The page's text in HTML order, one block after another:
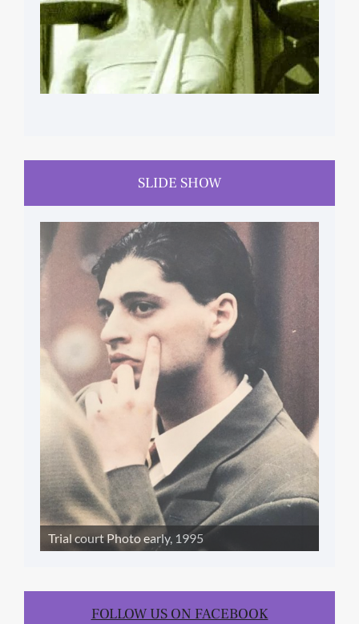
SLIDE SHOW
Trial court Photo early, 1995
FOLLOW US ON FACEBOOK